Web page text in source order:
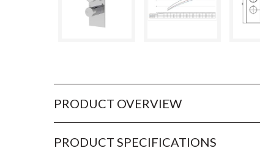
PRODUCT OVERVIEW
PRODUCT SPECIFICATIONS